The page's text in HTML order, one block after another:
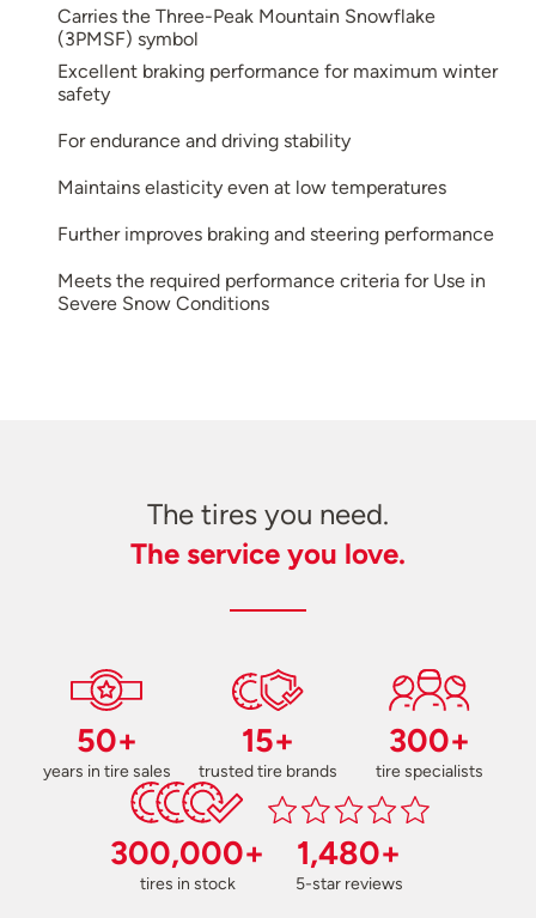
Carries the Three-Peak Mountain Snowflake
(3PMSF) symbol
Excellent braking performance for maximum winter
safety
For endurance and driving stability
Maintains elasticity even at low temperatures
Further improves braking and steering performance
Meets the required performance criteria for Use in
Severe Snow Conditions
The tires you need.
The service you love.
50+
years in tire sales
15+
trusted tire brands
300+
tire specialists
300,000+
tires in stock
1,480+
5-star reviews